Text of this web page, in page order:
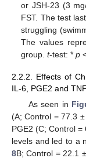
or JSH-23 (3
FST. The test
struggling
The values
group.t-test: *p
2.2.2. Effects of
IL-6, PGE2 and
As seen in
(A; Control = 77.3
PGE2 (C; Control
levels and led to a
8B; Control = 22.1